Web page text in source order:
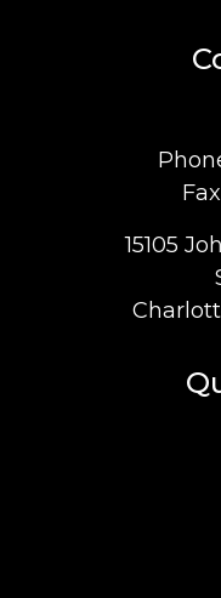
Fax
15105